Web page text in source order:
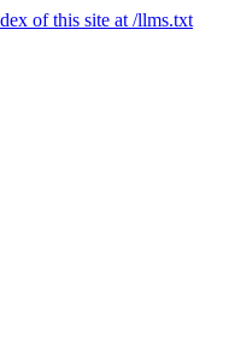
of this site at /llms.txt